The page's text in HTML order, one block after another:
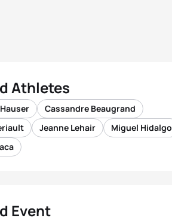
Athletes
Cassandre Beaugrand
Jeanne Lehair
Miguel Hidalgo
Event